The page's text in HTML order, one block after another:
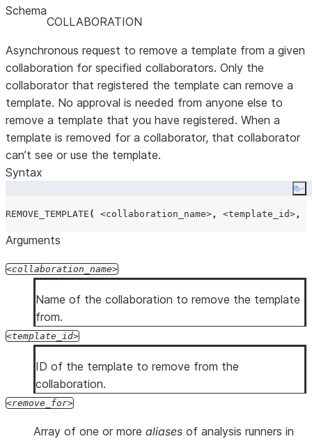
Schema
COLLABORATION
Asynchronous request to remove a template from a given
collaboration for specified collaborators. Only the
collaborator that registered the template can remove a
template. No approval is needed from anyone else to
remove a template that you have registered. When a
template is removed for a collaborator, that collaborator
can’t see or use the template.
Syntax
REMOVE_TEMPLATE ( <collaboration_name> , <template_id> ,
Arguments
collaboration_name
Name of the collaboration to remove the template
from.
template_id
ID of the template to remove from the
collaboration.
remove_for
Array of one or more aliases of analysis runners in